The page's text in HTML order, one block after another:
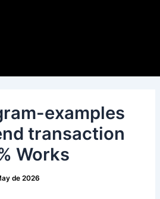
examples
transaction
Works
de 2026